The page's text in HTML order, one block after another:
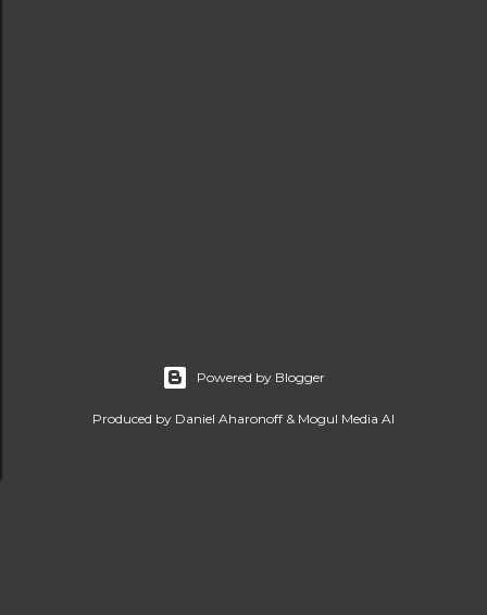
Powered by Blogger
Produced by Daniel Aharonoff & Mogul Media AI